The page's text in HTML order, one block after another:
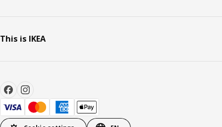
This is IKEA